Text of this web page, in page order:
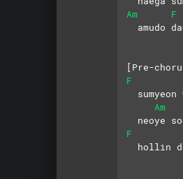
Am
F
amudo
[Pre-
F
sumyeon
Am
neoye
F
hollin